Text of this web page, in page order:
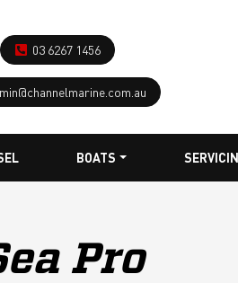
03 6267 1456
BOATS
Pro